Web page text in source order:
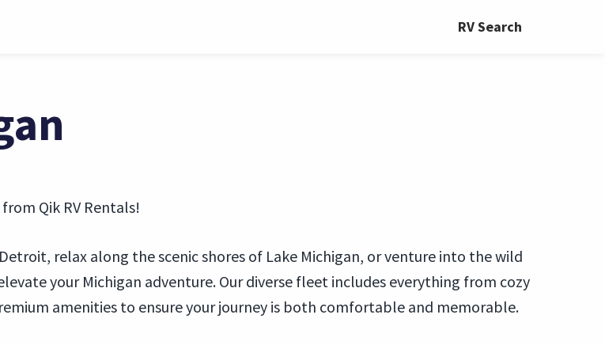
RV Search
Qik RV Rentals!
relax along the scenic shores of Lake Michigan, or venture into the wild
your Michigan adventure. Our diverse fleet includes everything from cozy
amenities to ensure your journey is both comfortable and memorable.